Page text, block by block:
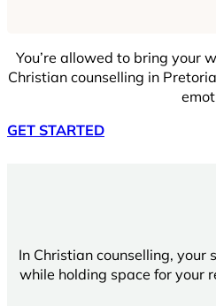
You’re allowed to bring your
Christian counselling in
GET STARTED
In Christian counselling,
while holding space for your